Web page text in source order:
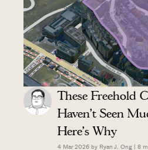
These Freehold
Haven’t Seen
Here’s Why
4 Mar 2026 by Ryan J. Ong | 8